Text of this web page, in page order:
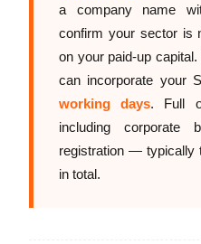
a company name
confirm your sector is
on your paid-up
can incorporate your
working days. Full
including corporate
registration — typically
in total.